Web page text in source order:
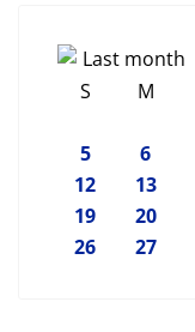
S
M
5
6
12
13
19
20
26
27